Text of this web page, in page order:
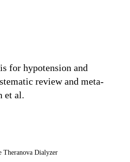
for hypotension and
review and meta-
et al.
Theranova Dialyzer